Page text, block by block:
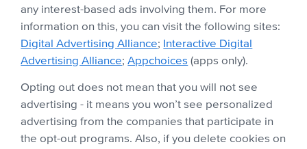
any interest-based ads involving them. For more
information on this, you can visit the following sites:
Digital Advertising Alliance; Interactive Digital
Advertising Alliance;Appchoices (apps only).
Opting out does not mean that you will not see
advertising - it means you won’t see personalized
advertising from the companies that participate in
the opt-out programs. Also, if you delete cookies on